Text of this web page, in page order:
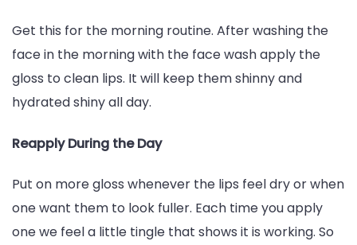
Get this for the morning routine. After washing the
face in the morning with the face wash apply the
gloss to clean lips. It will keep them shinny and
hydrated shiny all day.
Reapply During the Day
Put on more gloss whenever the lips feel dry or when
one want them to look fuller. Each time you apply
one we feel a little tingle that shows it is working. So